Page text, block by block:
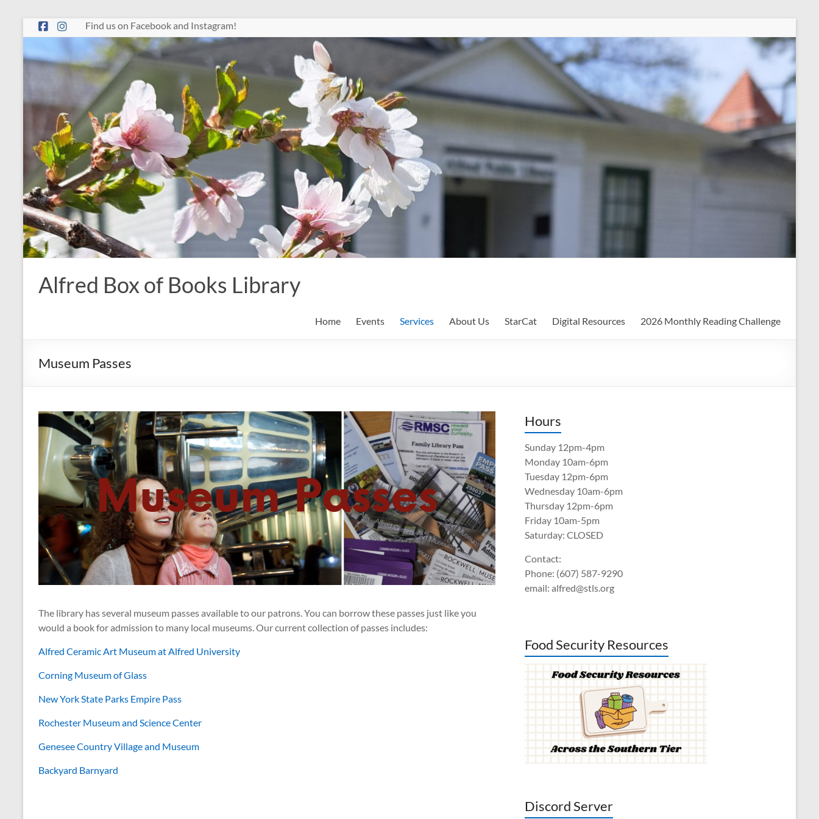
Skip
to
Find us on Facebook and Instagram!
Alfred Box of Books Library
Home Events Services About Us StarCat Digital Resources 2026 Monthly Reading Challenge
Museum Passes
The library has several museum passes available to our patrons. You can borrow these passes just like you
would a book for admission to many local museums. Our current collection of passes includes:
Alfred Ceramic Art Museum at Alfred University
Corning Museum of Glass
New York State Parks Empire Pass
Rochester Museum and Science Center
Genesee Country Village and Museum
Backyard Barnyard
Hours
Sunday 12pm-4pm
Monday 10am-6pm
Tuesday 12pm-6pm
Wednesday 10am-6pm
Thursday 12pm-6pm
Friday 10am-5pm
Saturday: CLOSED
Contact:
Phone: (607) 587-9290
email: alfred@stls.org
Food Security Resources
Discord Server